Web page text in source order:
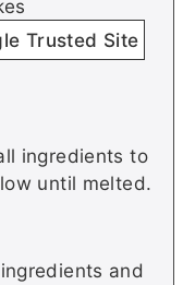
Trusted Site
ingredients to
until melted.
and